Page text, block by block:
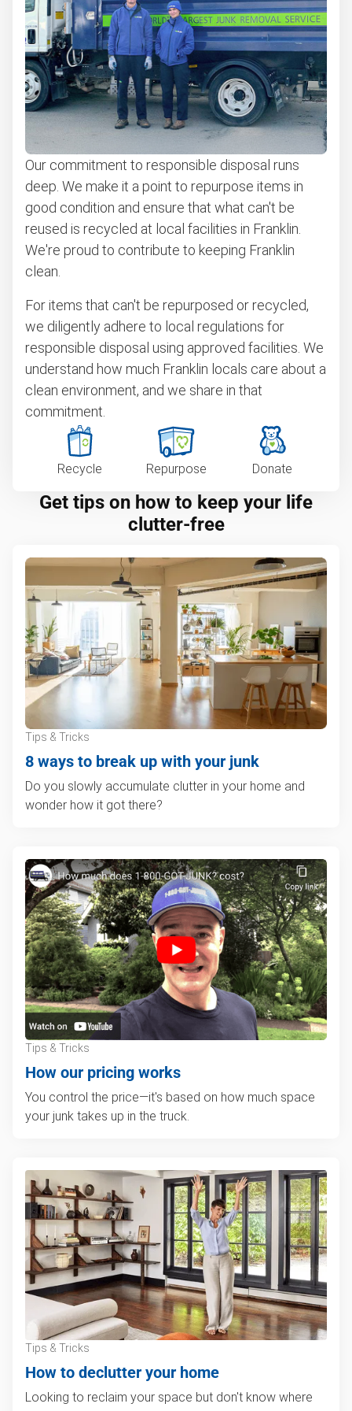
Our commitment to responsible disposal runs
deep. We make it a point to repurpose items in
good condition and ensure that what can't be
reused is recycled at local facilities in Franklin.
We're proud to contribute to keeping Franklin
clean.
For items that can't be repurposed or recycled,
we diligently adhere to local regulations for
responsible disposal using approved facilities. We
understand how much Franklin locals care about a
clean environment, and we share in that
commitment.
Recycle Repurpose Donate
Get tips on how to keep your life
clutter-free
Tips & Tricks
8 ways to break up with your junk
Do you slowly accumulate clutter in your home and
wonder how it got there?
Tips & Tricks
How our pricing works
You control the price—it's based on how much space
your junk takes up in the truck.
Tips & Tricks
How to declutter your home
Looking to reclaim your space but don't know where